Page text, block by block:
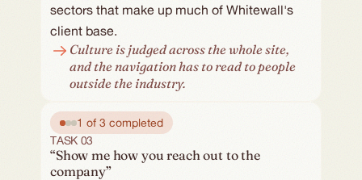
sectors that make up much of Whitewall's
client base.
Culture is judged across the whole site,
and the navigation has to read to people
outside the industry.
1 of 3 completed
TASK 03
“Show me how you reach out to the
company”